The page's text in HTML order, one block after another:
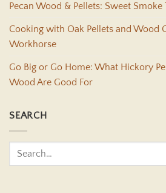
Pecan Wood & Pellets: Sweet Smoke
Cooking with Oak Pellets and Wood
Workhorse
Go Big or Go Home: What Hickory
Wood Are Good For
SEARCH